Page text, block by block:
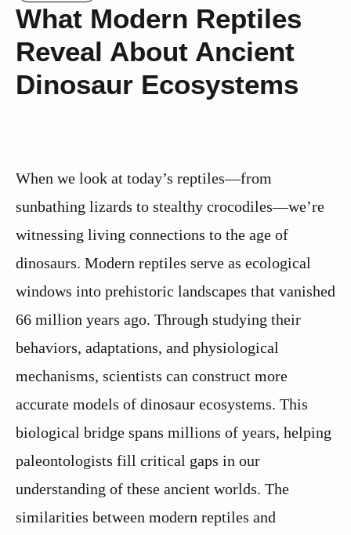
What Modern Reptiles
Reveal About Ancient
Dinosaur Ecosystems
When we look at today’s reptiles—from
sunbathing lizards to stealthy crocodiles—we’re
witnessing living connections to the age of
dinosaurs. Modern reptiles serve as ecological
windows into prehistoric landscapes that vanished
66 million years ago. Through studying their
behaviors, adaptations, and physiological
mechanisms, scientists can construct more
accurate models of dinosaur ecosystems. This
biological bridge spans millions of years, helping
paleontologists fill critical gaps in our
understanding of these ancient worlds. The
similarities between modern reptiles and